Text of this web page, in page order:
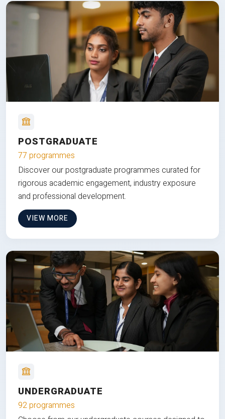
POSTGRADUATE
77 programmes
Discover our postgraduate programmes curated for
rigorous academic engagement, industry exposure
and professional development.
VIEW MORE
UNDERGRADUATE
92 programmes